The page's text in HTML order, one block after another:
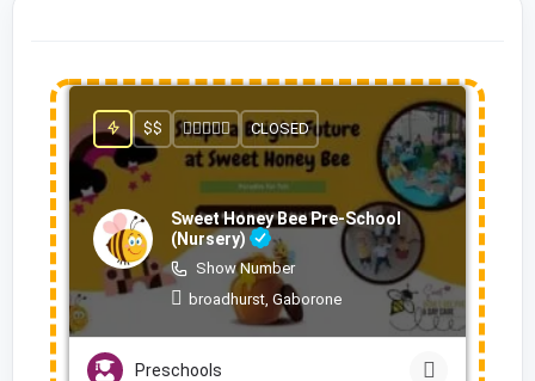
Sweet Honey Bee Pre-School
(Nursery)
Show Number
broadhurst, Gaborone
$$ CLOSED
Preschools